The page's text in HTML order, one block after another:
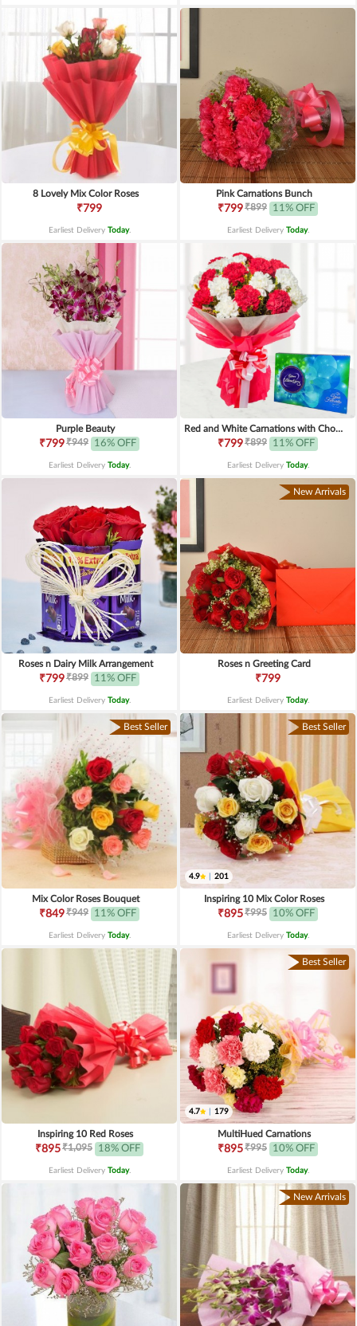
8 Lovely Mix Color Roses
₹799
Earliest Delivery Today.
Pink Carnations Bunch
₹799₹899 11% OFF
Earliest Delivery Today.
Purple Beauty
₹799₹949 16% OFF
Earliest Delivery Today.
Red and White Carnations with Chocolates
₹799₹899 11% OFF
Earliest Delivery Today.
Roses n Dairy Milk Arrangement
₹799₹899 11% OFF
Earliest Delivery Today.
New Arrivals
Roses n Greeting Card
₹799
Earliest Delivery Today.
Best Seller
Mix Color Roses Bouquet
₹849₹949 11% OFF
Earliest Delivery Today.
Best Seller
4.9 201
Inspiring 10 Mix Color Roses
₹895₹995 10% OFF
Earliest Delivery Today.
Inspiring 10 Red Roses
₹895₹1,095 18% OFF
Earliest Delivery Today.
Best Seller
4.7 179
MultiHued Carnations
₹895₹995 10% OFF
Earliest Delivery Today.
New Arrivals